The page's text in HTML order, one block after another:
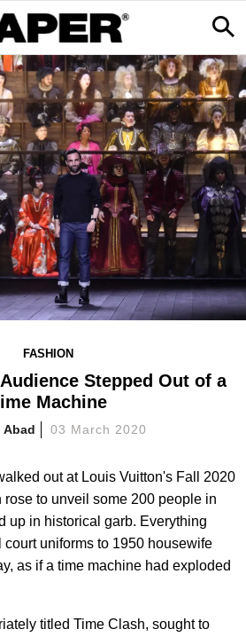
FASHION
Stepped Out of a
Machine
Abad 03 March 2020
out at Louis Vuitton's Fall 2020
rose to unveil some 200 people in
up in historical garb. Everything
court uniforms to 1950 housewife
as if a time machine had exploded
titled Time Clash, sought to